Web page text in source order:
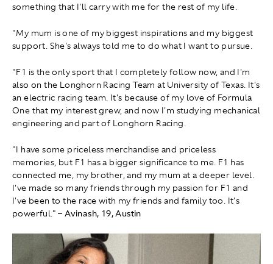
something that I'll carry with me for the rest of my life.
"My mum is one of my biggest inspirations and my biggest
support. She's always told me to do what I want to pursue.
"F1 is the only sport that I completely follow now, and I'm
also on the Longhorn Racing Team at University of Texas. It's
an electric racing team. It's because of my love of Formula
One that my interest grew, and now I'm studying mechanical
engineering and part of Longhorn Racing.
"I have some priceless merchandise and priceless
memories, but F1 has a bigger significance to me. F1 has
connected me, my brother, and my mum at a deeper level.
I've made so many friends through my passion for F1 and
I've been to the race with my friends and family too. It's
powerful."– Avinash, 19, Austin